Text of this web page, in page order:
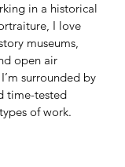
in a historical
I love
museums,
open air
surrounded by
time-tested
of work.